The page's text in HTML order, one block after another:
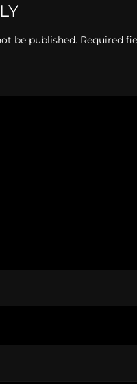
be published. Required